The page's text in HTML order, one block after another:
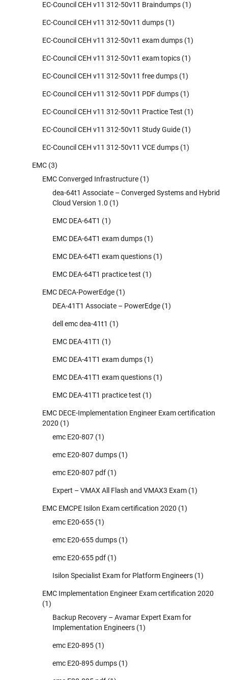
EC-Council CEH v11 312-50v11 Braindumps (1)
EC-Council CEH v11 312-50v11 dumps (1)
EC-Council CEH v11 312-50v11 exam dumps (1)
EC-Council CEH v11 312-50v11 exam topics (1)
EC-Council CEH v11 312-50v11 free dumps (1)
EC-Council CEH v11 312-50v11 PDF dumps (1)
EC-Council CEH v11 312-50v11 Practice Test (1)
EC-Council CEH v11 312-50v11 Study Guide (1)
EC-Council CEH v11 312-50v11 VCE dumps (1)
EMC (3)
EMC Converged Infrastructure (1)
dea-64t1 Associate – Converged Systems and Hybrid
Cloud Version 1.0 (1)
EMC DEA-64T1 (1)
EMC DEA-64T1 exam dumps (1)
EMC DEA-64T1 exam questions (1)
EMC DEA-64T1 practice test (1)
EMC DECA-PowerEdge (1)
DEA-41T1 Associate – PowerEdge (1)
dell emc dea-41t1 (1)
EMC DEA-41T1 (1)
EMC DEA-41T1 exam dumps (1)
EMC DEA-41T1 exam questions (1)
EMC DEA-41T1 practice test (1)
EMC DECE-Implementation Engineer Exam certification
2020 (1)
emc E20-807 (1)
emc E20-807 dumps (1)
emc E20-807 pdf (1)
Expert – VMAX All Flash and VMAX3 Exam (1)
EMC EMCPE Isilon Exam certification 2020 (1)
emc E20-655 (1)
emc E20-655 dumps (1)
emc E20-655 pdf (1)
Isilon Specialist Exam for Platform Engineers (1)
EMC Implementation Engineer Exam certification 2020
(1)
Backup Recovery – Avamar Expert Exam for
Implementation Engineers (1)
emc E20-895 (1)
emc E20-895 dumps (1)